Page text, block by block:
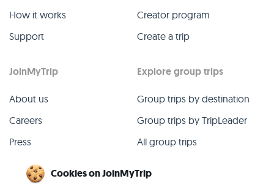
How it works
Support
Creator program
Create a trip
JoinMyTrip
About us
Careers
Press
Explore group trips
Group trips by destination
Group trips by TripLeader
All group trips
Cookies on JoinMyTrip